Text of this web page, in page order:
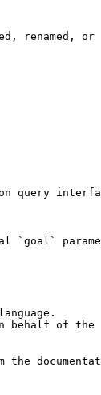
renamed, or
query
`goal`
behalf of